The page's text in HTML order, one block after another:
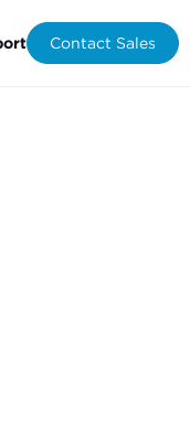
Contact Sales